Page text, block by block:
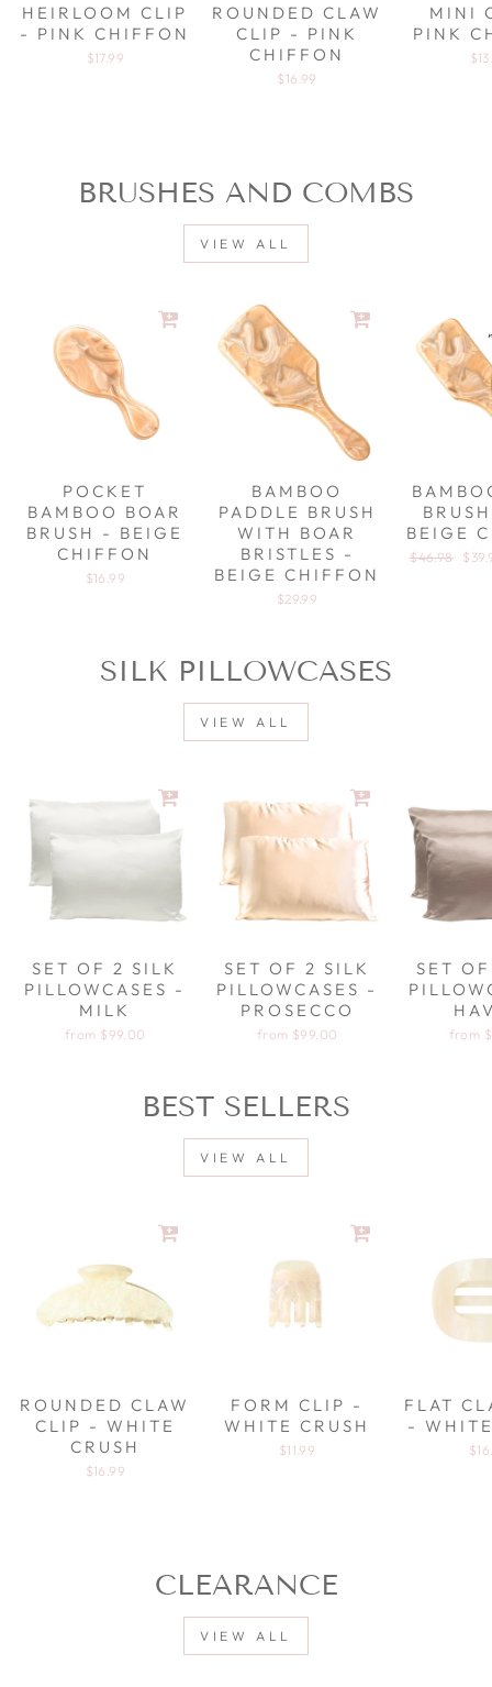
HEIRLOOM CLIP
- PINK CHIFFON
$17.99
ROUNDED CLAW
CLIP - PINK
CHIFFON
$16.99
MINI
PINK
BRUSHES AND COMBS
VIEW ALL
POCKET
BAMBOO BOAR
BRUSH - BEIGE
CHIFFON
$16.99
BAMBOO
PADDLE BRUSH
WITH BOAR
BRISTLES -
BEIGE CHIFFON
$29.99
BEIGE
Regular
$46.98
SILK PILLOWCASES
VIEW ALL
SET OF 2 SILK
PILLOWCASES -
MILK
from $99.00
SET OF 2 SILK
PILLOWCASES -
PROSECCO
from $99.00
SET
from
BEST SELLERS
VIEW ALL
ROUNDED CLAW
CLIP - WHITE
CRUSH
$16.99
FORM CLIP -
WHITE CRUSH
$11.99
FLAT
-
CLEARANCE
VIEW ALL